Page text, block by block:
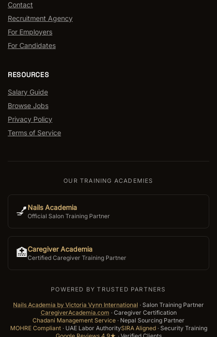
Contact
Recruitment Agency
For Employers
For Candidates
RESOURCES
Salary Guide
Browse Jobs
Privacy Policy
Terms of Service
OUR TRAINING ACADEMIES
💅 Nails Academia
Official Salon Training Partner
🏥Caregiver Academia
Certified Caregiver Training Partner
POWERED BY TRUSTED PARTNERS
Nails Academia by Victoria Vynn International · Salon Training Partner
CaregiverAcademia.com · Caregiver Certification
Chadani Management Service · Nepal Sourcing Partner
MOHRE Compliant· UAE Labor AuthoritySIRA Aligned· Security Training